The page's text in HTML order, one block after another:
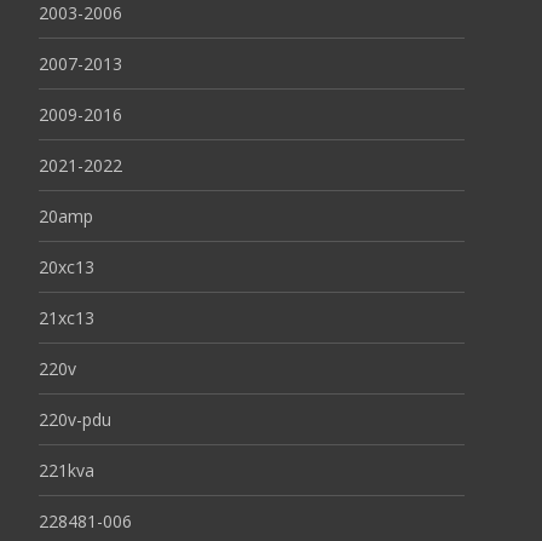
2003-2006
2007-2013
2009-2016
2021-2022
20amp
20xc13
21xc13
220v
220v-pdu
221kva
228481-006